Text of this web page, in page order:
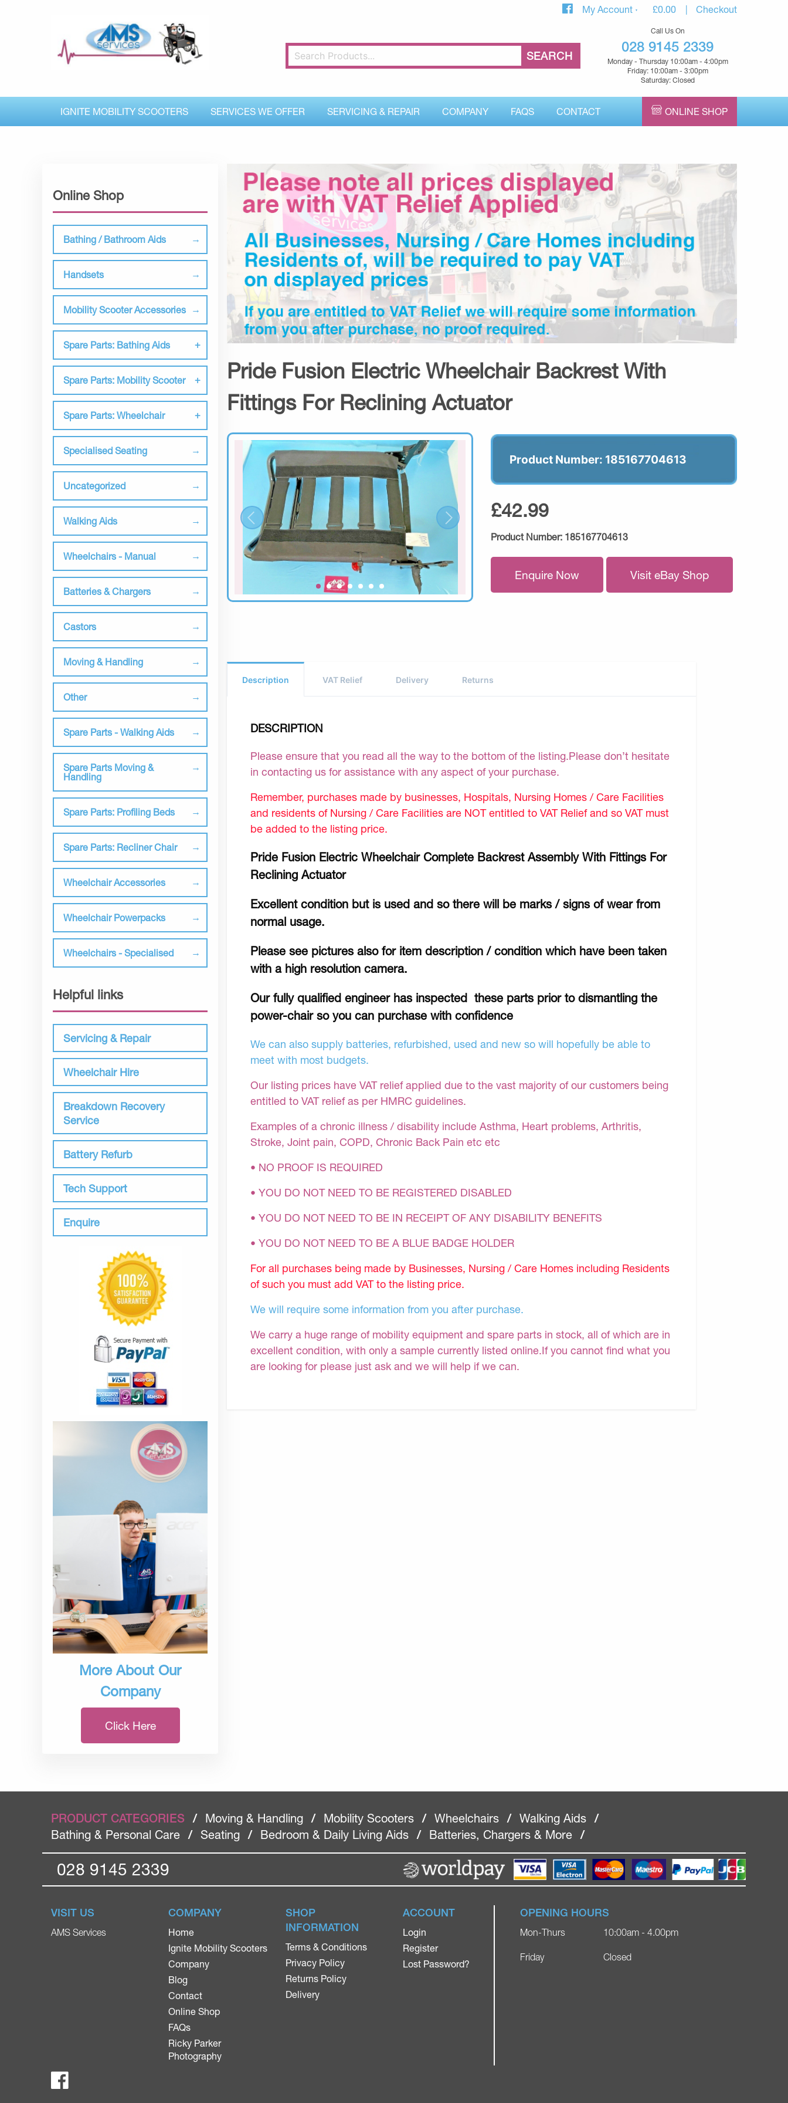
My Account £0.00 Checkout
Call Us On
028 9145 2339
Monday - Thursday 10:00am - 4:00pm
Friday: 10:00am - 3:00pm
Saturday: Closed
IGNITE MOBILITY SCOOTERS SERVICES WE OFFER SERVICING & REPAIR COMPANY FAQS CONTACT ONLINE SHOP
Online Shop
Bathing / Bathroom Aids
Handsets
Mobility Scooter Accessories
Spare Parts: Bathing Aids
Spare Parts: Mobility Scooter
Spare Parts: Wheelchair
Specialised Seating
Uncategorized
Walking Aids
Wheelchairs - Manual
Batteries & Chargers
Castors
Moving & Handling
Other
Spare Parts - Walking Aids
Spare Parts Moving &
Handling
Spare Parts: Profiling Beds
Spare Parts: Recliner Chair
Wheelchair Accessories
Wheelchair Powerpacks
Wheelchairs - Specialised
Helpful links
Servicing & Repair
Wheelchair Hire
Breakdown Recovery
Service
Battery Refurb
Tech Support
Enquire
More About Our
Company
Click Here
Pride Fusion Electric Wheelchair Backrest With
Fittings For Reclining Actuator
Product Number: 185167704613
£42.99
Product Number: 185167704613
Enquire Now Visit eBay Shop
Description VAT Relief Delivery Returns
DESCRIPTION
Please ensure that you read all the way to the bottom of the listing.Please don’t hesitate
in contacting us for assistance with any aspect of your purchase.
Remember, purchases made by businesses, Hospitals, Nursing Homes / Care Facilities
and residents of Nursing / Care Facilities are NOT entitled to VAT Relief and so VAT must
be added to the listing price.
Pride Fusion Electric Wheelchair Complete Backrest Assembly With Fittings For
Reclining Actuator
Excellent condition but is used and so there will be marks / signs of wear from
normal usage.
Please see pictures also for item description / condition which have been taken
with a high resolution camera.
Our fully qualified engineer has inspected these parts prior to dismantling the
power-chair so you can purchase with confidence
We can also supply batteries, refurbished, used and new so will hopefully be able to
meet with most budgets.
Our listing prices have VAT relief applied due to the vast majority of our customers being
entitled to VAT relief as per HMRC guidelines.
Examples of a chronic illness / disability include Asthma, Heart problems, Arthritis,
Stroke, Joint pain, COPD, Chronic Back Pain etc etc
• NO PROOF IS REQUIRED
• YOU DO NOT NEED TO BE REGISTERED DISABLED
• YOU DO NOT NEED TO BE IN RECEIPT OF ANY DISABILITY BENEFITS
• YOU DO NOT NEED TO BE A BLUE BADGE HOLDER
For all purchases being made by Businesses, Nursing / Care Homes including Residents
of such you must add VAT to the listing price.
We will require some information from you after purchase.
We carry a huge range of mobility equipment and spare parts in stock, all of which are in
excellent condition, with only a sample currently listed online.If you cannot find what you
are looking for please just ask and we will help if we can.
PRODUCT CATEGORIES / Moving & Handling / Mobility Scooters / Wheelchairs / Walking Aids
/
Bathing & Personal Care
/ Seating / Bedroom & Daily Living Aids / Batteries, Chargers & More /
028 9145 2339
VISIT US
AMS Services
COMPANY
Home
Ignite Mobility Scooters
Company
Blog
Contact
Online Shop
FAQs
Ricky Parker
Photography
SHOP
INFORMATION
Terms & Conditions
Privacy Policy
Returns Policy
Delivery
ACCOUNT
Login
Register
Lost Password?
OPENING HOURS
Mon-Thurs
Friday
10:00am - 4.00pm
Closed